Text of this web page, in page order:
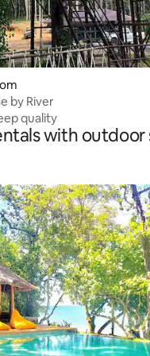
by River
quality
with outdoor